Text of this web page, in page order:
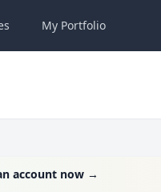
My Portfolio
account now →